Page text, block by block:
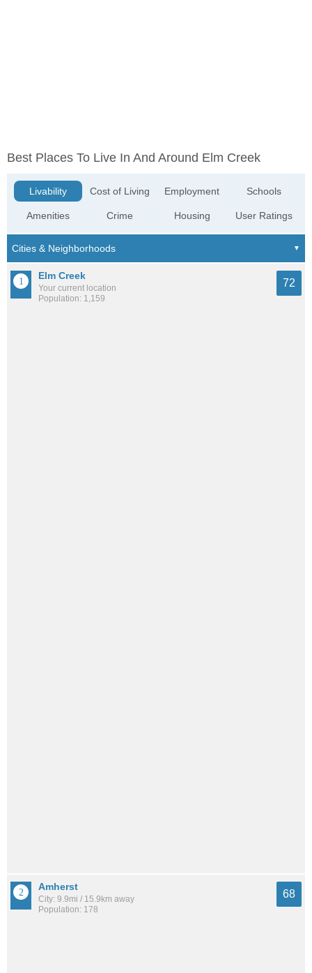
Best Places To Live In And Around Elm Creek
Livability
Amenities
Cost of Living
Crime
Employment
Housing
Schools
User Ratings
Elm Creek
Your current location
Population: 1,159
72
Amherst
City: 9.9mi / 15.9km away
Population: 178
68